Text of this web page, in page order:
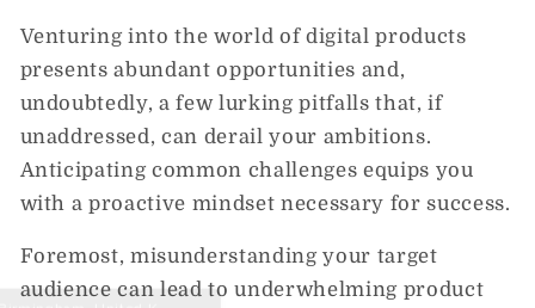
Venturing into the world of digital products
presents abundant opportunities and,
undoubtedly, a few lurking pitfalls that, if
unaddressed, can derail your ambitions.
Anticipating common challenges equips you
with a proactive mindset necessary for success.
Foremost, misunderstanding your target
audience can lead to underwhelming product